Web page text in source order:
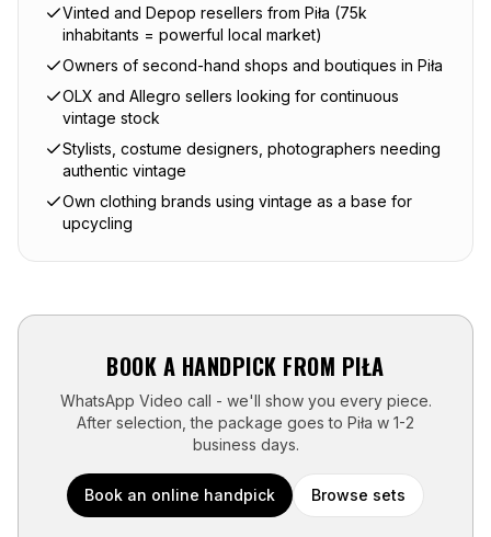
Vinted and Depop resellers from Piła (75k
inhabitants = powerful local market)
Owners of second-hand shops and boutiques in Piła
OLX and Allegro sellers looking for continuous
vintage stock
Stylists, costume designers, photographers needing
authentic vintage
Own clothing brands using vintage as a base for
upcycling
BOOK A HANDPICK FROM PIŁA
WhatsApp Video call - we'll show you every piece.
After selection, the package goes to Piła w 1-2
business days.
Book an online handpick Browse sets